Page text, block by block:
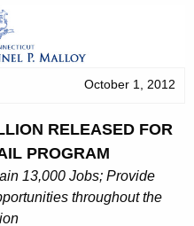
October 1, 2012
RELEASED FOR
PROGRAM
13,000 Jobs; Provide
throughout the